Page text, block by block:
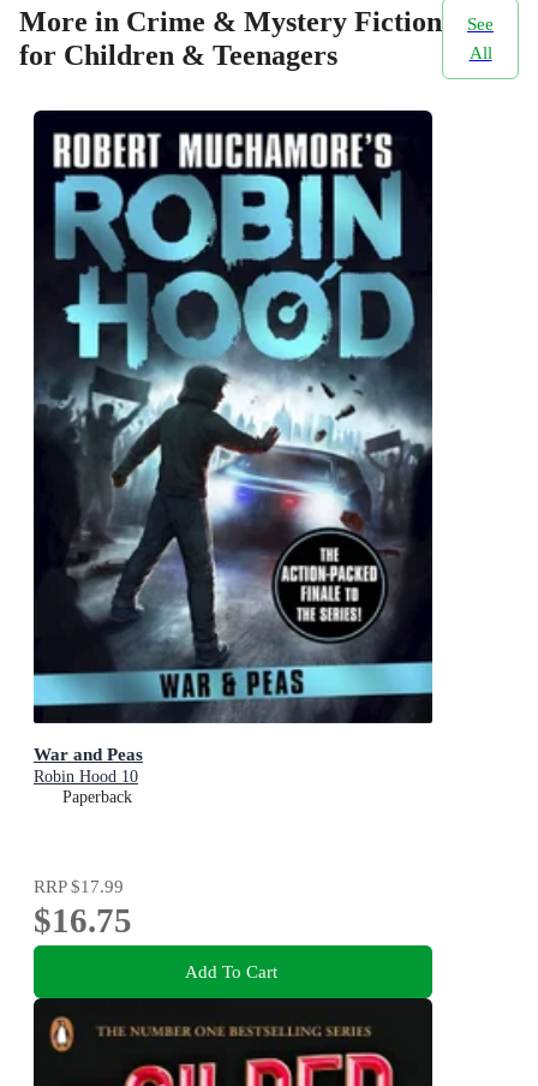
More in Crime & Mystery Fiction
for Children & Teenagers
See
All
War and Peas
Robin Hood 10
Paperback
RRP$17.99
$16.75
Add To Cart